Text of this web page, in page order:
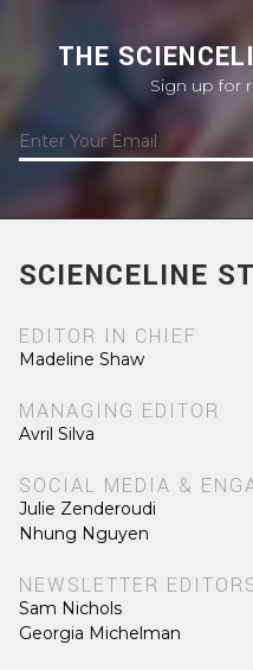
THE
Sign up for
SCIENCELINE
EDITOR IN CHIEF
Madeline Shaw
MANAGING EDITOR
Avril Silva
SOCIAL MEDIA &
Julie Zenderoudi
Nhung Nguyen
NEWSLETTER
Sam Nichols
Georgia Michelman